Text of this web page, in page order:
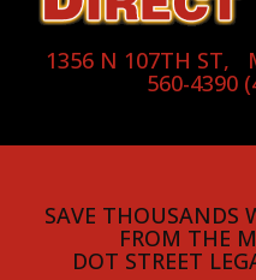
1356 N 107TH ST,
560-4390
SAVE THOUSANDS
FROM THE
DOT STREET